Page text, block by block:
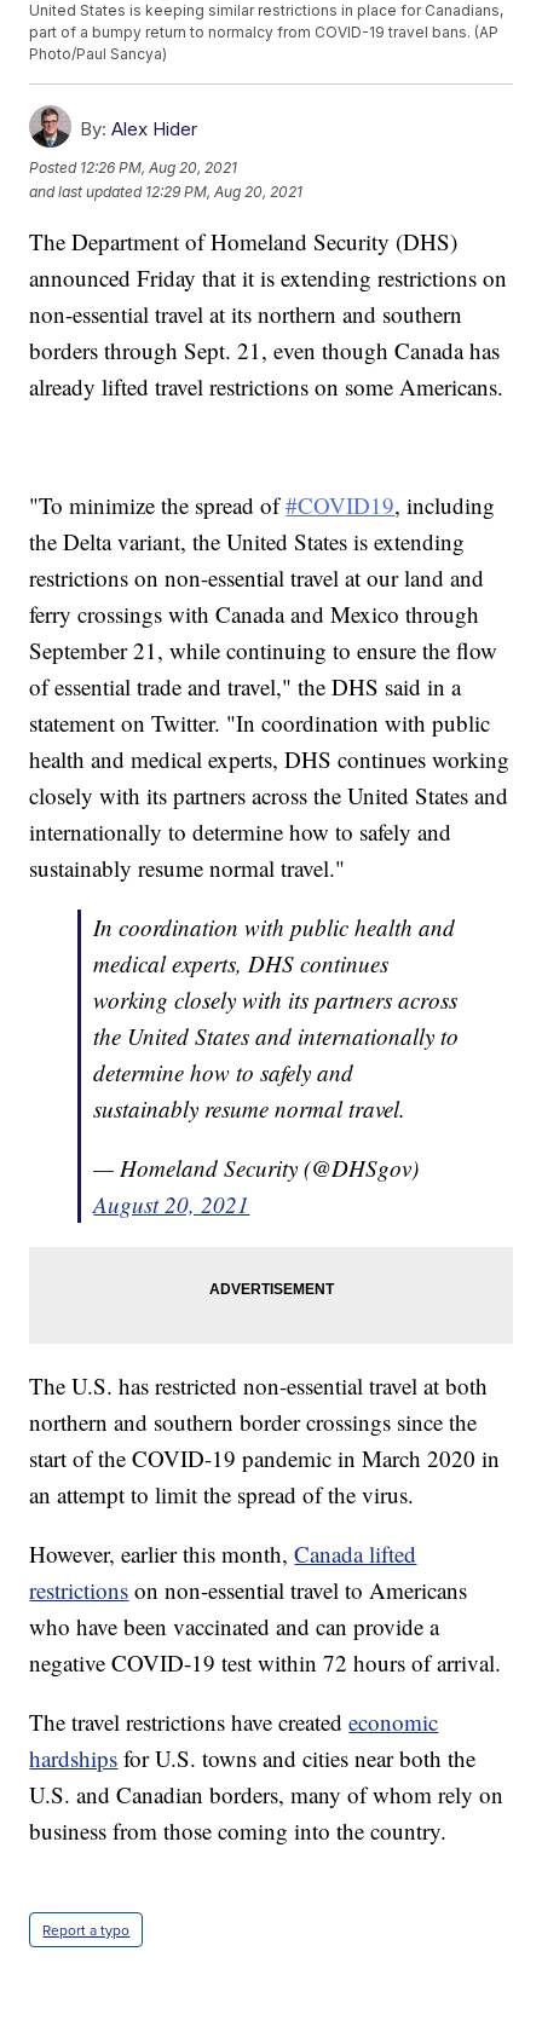
United States is keeping similar restrictions in place for Canadians,
part of a bumpy return to normalcy from COVID-19 travel bans. (AP
Photo/Paul Sancya)
By: Alex Hider
Posted 12:26 PM, Aug 20, 2021
and last updated 12:29 PM, Aug 20, 2021
The Department of Homeland Security (DHS)
announced Friday that it is extending restrictions on
non-essential travel at its northern and southern
borders through Sept. 21, even though Canada has
already lifted travel restrictions on some Americans.
"To minimize the spread of#COVID19, including
the Delta variant, the United States is extending
restrictions on non-essential travel at our land and
ferry crossings with Canada and Mexico through
September 21, while continuing to ensure the flow
of essential trade and travel," the DHS said in a
statement on Twitter. "In coordination with public
health and medical experts, DHS continues working
closely with its partners across the United States and
internationally to determine how to safely and
sustainably resume normal travel."
In coordination with public health and
medical experts, DHS continues
working closely with its partners across
the United States and internationally to
determine how to safely and
sustainably resume normal travel.
— Homeland Security (@DHSgov)
August 20, 2021
The U.S. has restricted non-essential travel at both
northern and southern border crossings since the
start of the COVID-19 pandemic in March 2020 in
an attempt to limit the spread of the virus.
However, earlier this month,Canada lifted
restrictions on non-essential travel to Americans
who have been vaccinated and can provide a
negative COVID-19 test within 72 hours of arrival.
The travel restrictions have createdeconomic
hardships for U.S. towns and cities near both the
U.S. and Canadian borders, many of whom rely on
business from those coming into the country.
Report a typo